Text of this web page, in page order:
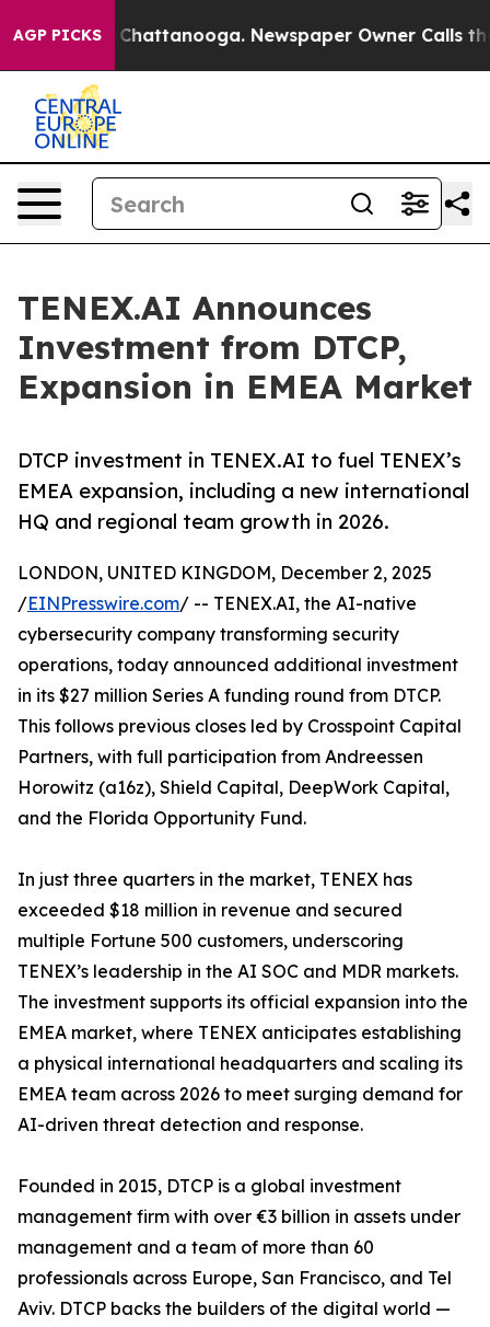
AGP PICKS
in Chattanooga. Newspaper Owner Calls the
TENEX.AI Announces
Investment from DTCP,
Expansion in EMEA Market
DTCP investment in TENEX.AI to fuel TENEX’s
EMEA expansion, including a new international
HQ and regional team growth in 2026.
LONDON, UNITED KINGDOM, December 2, 2025
/EINPresswire.com/ -- TENEX.AI, the AI-native
cybersecurity company transforming security
operations, today announced additional investment
in its $27 million Series A funding round from DTCP.
This follows previous closes led by Crosspoint Capital
Partners, with full participation from Andreessen
Horowitz (a16z), Shield Capital, DeepWork Capital,
and the Florida Opportunity Fund.
In just three quarters in the market, TENEX has
exceeded $18 million in revenue and secured
multiple Fortune 500 customers, underscoring
TENEX’s leadership in the AI SOC and MDR markets.
The investment supports its official expansion into the
EMEA market, where TENEX anticipates establishing
a physical international headquarters and scaling its
EMEA team across 2026 to meet surging demand for
AI-driven threat detection and response.
Founded in 2015, DTCP is a global investment
management firm with over €3 billion in assets under
management and a team of more than 60
professionals across Europe, San Francisco, and Tel
Aviv. DTCP backs the builders of the digital world —